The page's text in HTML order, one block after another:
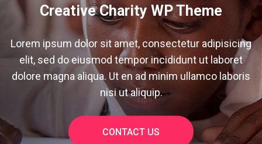
Creative Charity WP Theme
Lorem ipsum dolor sit amet, consectetur adipisicing
elit, sed do eiusmod tempor incididunt ut laboret
dolore magna aliqua. Ut en ad minim ullamco laboris
nisi ut aliquip.
CONTACT US